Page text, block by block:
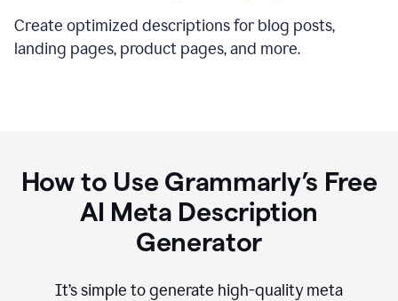
Create optimized descriptions for blog posts,
landing pages, product pages, and more.
How to Use Grammarly’s Free
AI Meta Description
Generator
It’s simple to generate high-quality meta